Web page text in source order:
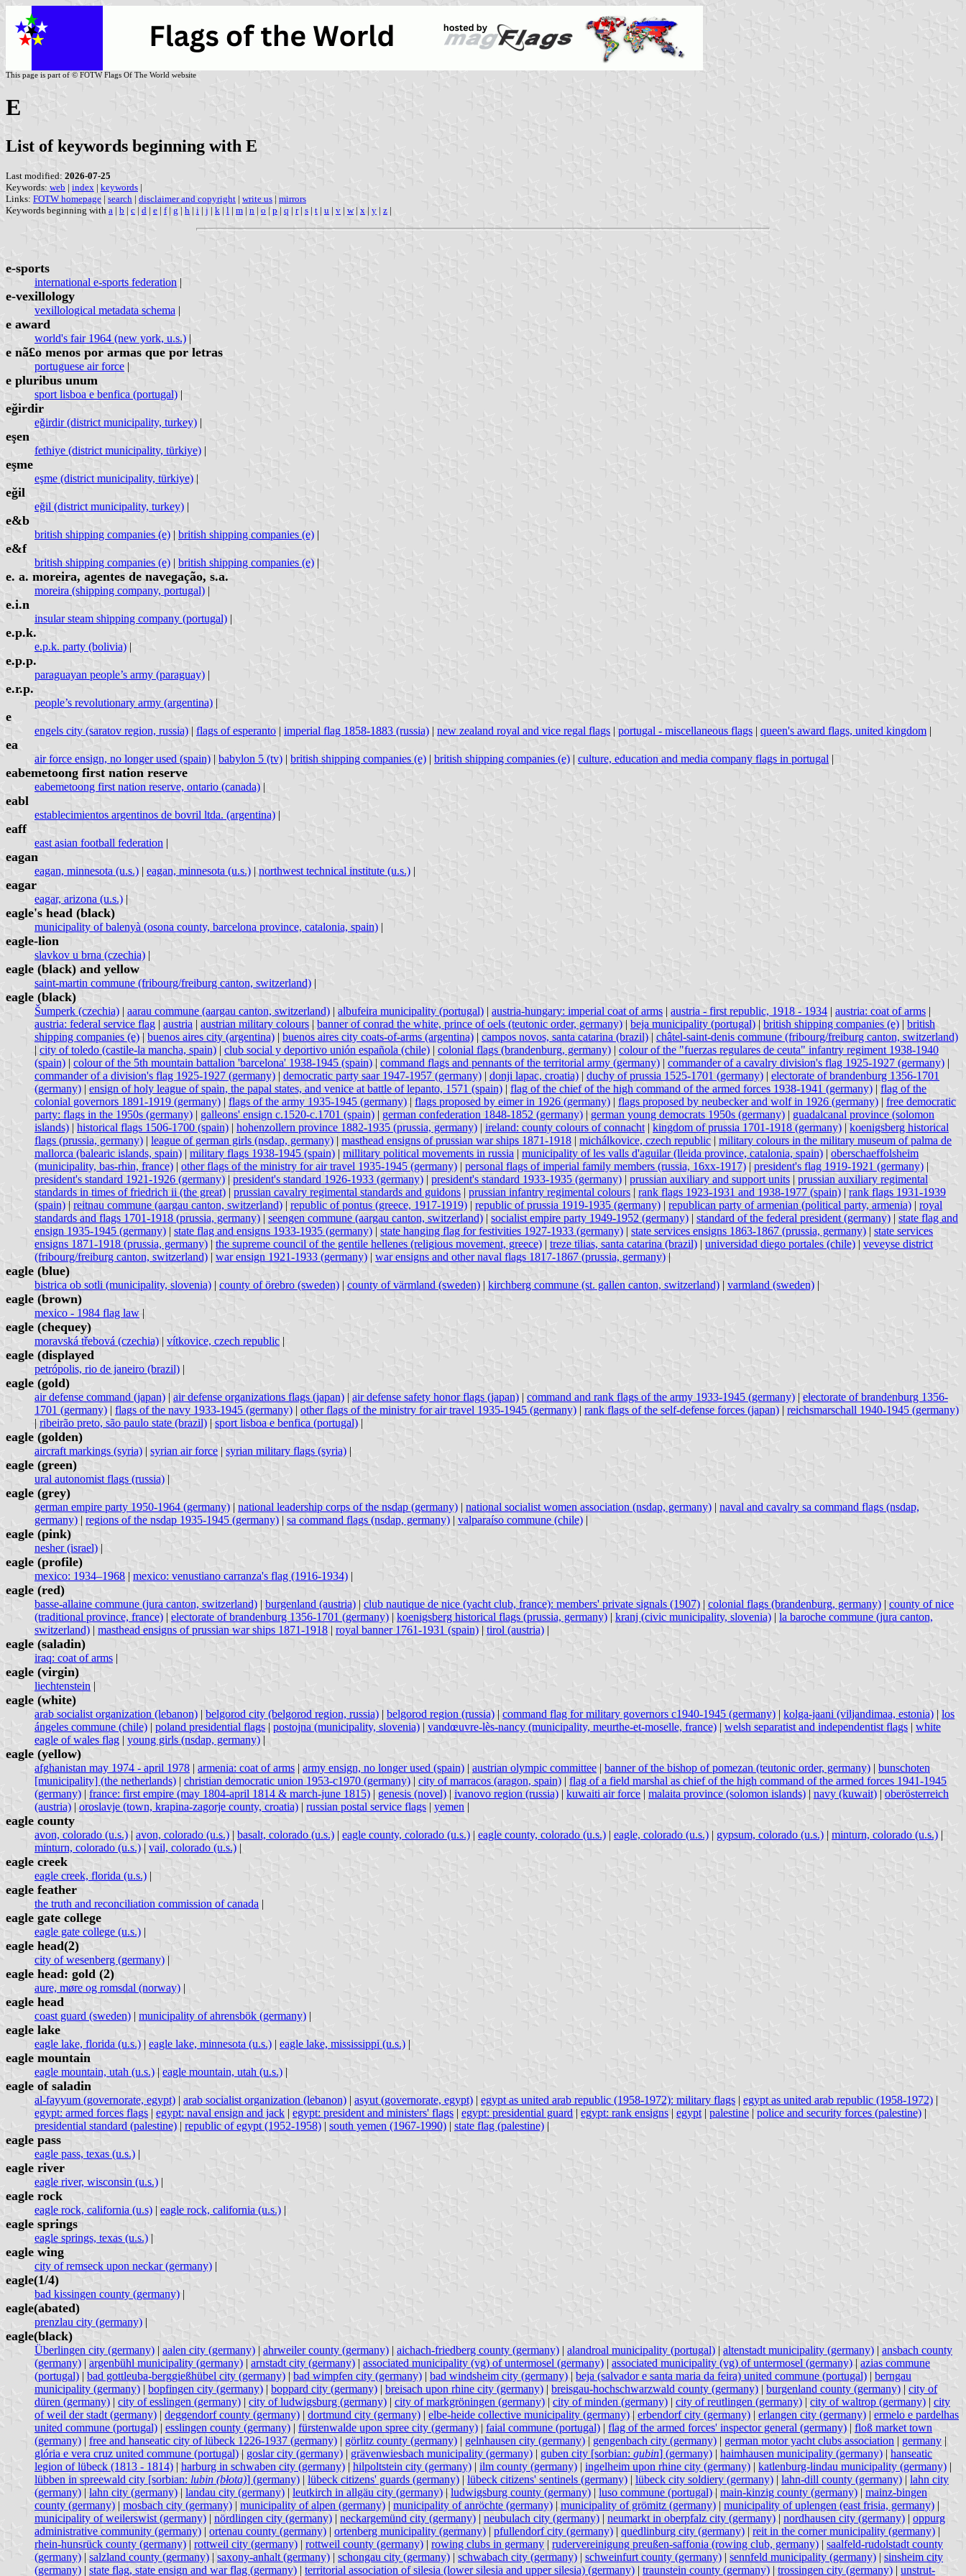
This page is part of © FOTW Flags Of The World website
E
List of keywords beginning with E
Last modified: 2026-07-25
Keywords: web | index | keywords |
Links: FOTW homepage | search | disclaimer and copyright | write us | mirrors
Keywords beginning with a | b | c | d | e | f| g | h | i | j | k | l | m | n | o | p | q | r| s | t | u | v | w| x | y | z |
e-sports
international e-sports federation |
e-vexillology
vexillological metadata schema |
e award
world's fair 1964 (new york, u.s.) |
e nã£o menos por armas que por letras
portuguese air force |
e pluribus unum
sport lisboa e benfica (portugal) |
eğirdir
eğirdir (district municipality, turkey) |
eşen
fethiye (district municipality, türkiye) |
eşme
eşme (district municipality, türkiye) |
eğil
eğil (district municipality, turkey) |
e&b
british shipping companies (e) | british shipping companies (e) |
e&f
british shipping companies (e) | british shipping companies (e) |
e. a. moreira, agentes de navegação, s.a.
moreira (shipping company, portugal) |
e.i.n
insular steam shipping company (portugal) |
e.p.k.
e.p.k. party (bolivia) |
e.p.p.
paraguayan people’s army (paraguay) |
e.r.p.
people’s revolutionary army (argentina) |
e
engels city (saratov region, russia) | flags of esperanto | imperial flag 1858-1883 (russia) | new zealand royal and vice regal flags | portugal - miscellaneous flags | queen's award flags, united kingdom |
ea
air force ensign, no longer used (spain) | babylon 5 (tv) | british shipping companies (e) | british shipping companies (e) | culture, education and media company flags in portugal |
eabemetoong first nation reserve
eabemetoong first nation reserve, ontario (canada) |
eabl
establecimientos argentinos de bovril ltda. (argentina) |
eaff
east asian football federation |
eagan
eagan, minnesota (u.s.) | eagan, minnesota (u.s.) | northwest technical institute (u.s.) |
eagar
eagar, arizona (u.s.) |
eagle's head (black)
municipality of balenyà (osona county, barcelona province, catalonia, spain) |
eagle-lion
slavkov u brna (czechia) |
eagle (black) and yellow
saint-martin commune (fribourg/freiburg canton, switzerland) |
eagle (black)
Šumperk (czechia) | aarau commune (aargau canton, switzerland) | albufeira municipality (portugal) | austria-hungary: imperial coat of arms | austria - first republic, 1918 - 1934 | austria: coat of arms |
austria: federal service flag | austria | austrian military colours | banner of conrad the white, prince of oels (teutonic order, germany) | beja municipality (portugal) | british shipping companies (e) | british
shipping companies (e) | buenos aires city (argentina) | buenos aires city coats-of-arms (argentina) | campos novos, santa catarina (brazil) | châtel-saint-denis commune (fribourg/freiburg canton, switzerland)
| city of toledo (castile-la mancha, spain) | club social y deportivo unión española (chile) | colonial flags (brandenburg, germany) | colour of the "fuerzas regulares de ceuta" infantry regiment 1938-1940
(spain) | colour of the 5th mountain battalion 'barcelona' 1938-1945 (spain) | command flags and pennants of the territorial army (germany) | commander of a cavalry division's flag 1925-1927 (germany) |
commander of a division's flag 1925-1927 (germany) | democratic party saar 1947-1957 (germany) | donji lapac, croatia) | duchy of prussia 1525-1701 (germany) | electorate of brandenburg 1356-1701
(germany) | ensign of holy league of spain, the papal states, and venice at battle of lepanto, 1571 (spain) | flag of the chief of the high command of the armed forces 1938-1941 (germany) | flag of the
colonial governors 1891-1919 (germany) | flags of the army 1935-1945 (germany) | flags proposed by eimer in 1926 (germany) | flags proposed by neubecker and wolf in 1926 (germany) | free democratic
party: flags in the 1950s (germany) | galleons' ensign c.1520-c.1701 (spain) | german confederation 1848-1852 (germany) | german young democrats 1950s (germany) | guadalcanal province (solomon
islands) | historical flags 1506-1700 (spain) | hohenzollern province 1882-1935 (prussia, germany) | ireland: county colours of connacht| kingdom of prussia 1701-1918 (germany) | koenigsberg historical
flags (prussia, germany) | league of german girls (nsdap, germany) | masthead ensigns of prussian war ships 1871-1918 | michálkovice, czech republic | military colours in the military museum of palma de
mallorca (balearic islands, spain) | military flags 1938-1945 (spain) | millitary political movements in russia | municipality of les valls d'aguilar (lleida province, catalonia, spain) | oberschaeffolsheim
(municipality, bas-rhin, france) | other flags of the ministry for air travel 1935-1945 (germany) | personal flags of imperial family members (russia, 16xx-1917) | president's flag 1919-1921 (germany) |
president's standard 1921-1926 (germany) | president's standard 1926-1933 (germany) | president's standard 1933-1935 (germany) | prussian auxiliary and support units | prussian auxiliary regimental
standards in times of friedrich ii (the great) | prussian cavalry regimental standards and guidons | prussian infantry regimental colours | rank flags 1923-1931 and 1938-1977 (spain) | rank flags 1931-1939
(spain) | reitnau commune (aargau canton, switzerland) | republic of pontus (greece, 1917-1919) | republic of prussia 1919-1935 (germany) | republican party of armenian (political party, armenia) | royal
standards and flags 1701-1918 (prussia, germany) | seengen commune (aargau canton, switzerland) | socialist empire party 1949-1952 (germany) | standard of the federal president (germany) | state flag and
ensign 1935-1945 (germany) | state flag and ensigns 1933-1935 (germany) | state hanging flag for festivities 1927-1933 (germany) | state services ensigns 1863-1867 (prussia, germany) | state services
ensigns 1871-1918 (prussia, germany) | the supreme council of the gentile hellenes (religious movement, greece) | treze tilias, santa catarina (brazil) | universidad diego portales (chile) | veveyse district
(fribourg/freiburg canton, switzerland) | war ensign 1921-1933 (germany) | war ensigns and other naval flags 1817-1867 (prussia, germany) |
eagle (blue)
bistrica ob sotli (municipality, slovenia) | county of örebro (sweden) | county of värmland (sweden) | kirchberg commune (st. gallen canton, switzerland) | varmland (sweden) |
eagle (brown)
mexico - 1984 flag law |
eagle (chequey)
moravská třebová (czechia) | vítkovice, czech republic |
eagle (displayed
petrópolis, rio de janeiro (brazil) |
eagle (gold)
air defense command (japan) | air defense organizations flags (japan) | air defense safety honor flags (japan) | command and rank flags of the army 1933-1945 (germany) | electorate of brandenburg 1356-
1701 (germany) | flags of the navy 1933-1945 (germany) | other flags of the ministry for air travel 1935-1945 (germany) | rank flags of the self-defense forces (japan) | reichsmarschall 1940-1945 (germany)
| ribeirão preto, são paulo state (brazil) | sport lisboa e benfica (portugal) |
eagle (golden)
aircraft markings (syria) | syrian air force | syrian military flags (syria) |
eagle (green)
ural autonomist flags (russia) |
eagle (grey)
german empire party 1950-1964 (germany) | national leadership corps of the nsdap (germany) | national socialist women association (nsdap, germany) | naval and cavalry sa command flags (nsdap,
germany) | regions of the nsdap 1935-1945 (germany) | sa command flags (nsdap, germany) | valparaíso commune (chile) |
eagle (pink)
nesher (israel) |
eagle (profile)
mexico: 1934–1968 | mexico: venustiano carranza's flag (1916-1934) |
eagle (red)
basse-allaine commune (jura canton, switzerland) | burgenland (austria) | club nautique de nice (yacht club, france): members' private signals (1907) | colonial flags (brandenburg, germany) | county of nice
(traditional province, france) | electorate of brandenburg 1356-1701 (germany) | koenigsberg historical flags (prussia, germany) | kranj (civic municipality, slovenia) | la baroche commune (jura canton,
switzerland) | masthead ensigns of prussian war ships 1871-1918 | royal banner 1761-1931 (spain) | tirol (austria) |
eagle (saladin)
iraq: coat of arms |
eagle (virgin)
liechtenstein |
eagle (white)
arab socialist organization (lebanon) | belgorod city (belgorod region, russia) | belgorod region (russia) | command flag for military governors c1940-1945 (germany) | kolga-jaani (viljandimaa, estonia) | los
ángeles commune (chile) | poland presidential flags | postojna (municipality, slovenia) | vandœuvre-lès-nancy (municipality, meurthe-et-moselle, france) | welsh separatist and independentist flags | white
eagle of wales flag | young girls (nsdap, germany) |
eagle (yellow)
afghanistan may 1974 - april 1978 | armenia: coat of arms | army ensign, no longer used (spain) | austrian olympic committee | banner of the bishop of pomezan (teutonic order, germany) | bunschoten
[municipality] (the netherlands) | christian democratic union 1953-c1970 (germany) | city of marracos (aragon, spain) | flag of a field marshal as chief of the high command of the armed forces 1941-1945
(germany) | france: first empire (may 1804-april 1814 & march-june 1815) | genesis (novel) | ivanovo region (russia) | kuwaiti air force | malaita province (solomon islands) | navy (kuwait) | oberösterreich
(austria) | oroslavje (town, krapina-zagorje county, croatia) | russian postal service flags | yemen |
eagle county
avon, colorado (u.s.) | avon, colorado (u.s.) | basalt, colorado (u.s.) | eagle county, colorado (u.s.) | eagle county, colorado (u.s.) | eagle, colorado (u.s.) | gypsum, colorado (u.s.) | minturn, colorado (u.s.) |
minturn, colorado (u.s.) | vail, colorado (u.s.) |
eagle creek
eagle creek, florida (u.s.) |
eagle feather
the truth and reconciliation commission of canada |
eagle gate college
eagle gate college (u.s.) |
eagle head(2)
city of wesenberg (germany) |
eagle head: gold (2)
aure, møre og romsdal (norway) |
eagle head
coast guard (sweden) | municipality of ahrensbök (germany) |
eagle lake
eagle lake, florida (u.s.) | eagle lake, minnesota (u.s.) | eagle lake, mississippi (u.s.) |
eagle mountain
eagle mountain, utah (u.s.) | eagle mountain, utah (u.s.) |
eagle of saladin
al-fayyum (governorate, egypt) | arab socialist organization (lebanon) | asyut (governorate, egypt) | egypt as united arab republic (1958-1972): military flags | egypt as united arab republic (1958-1972) |
egypt: armed forces flags | egypt: naval ensign and jack | egypt: president and ministers' flags | egypt: presidential guard | egypt: rank ensigns | egypt | palestine | police and security forces (palestine) |
presidential standard (palestine) | republic of egypt (1952-1958) | south yemen (1967-1990) | state flag (palestine) |
eagle pass
eagle pass, texas (u.s.) |
eagle river
eagle river, wisconsin (u.s.) |
eagle rock
eagle rock, california (u.s) | eagle rock, california (u.s.) |
eagle springs
eagle springs, texas (u.s.) |
eagle wing
city of remseck upon neckar (germany) |
eagle(1/4)
bad kissingen county (germany) |
eagle(abated)
prenzlau city (germany) |
eagle(black)
Überlingen city (germany) | aalen city (germany) | ahrweiler county (germany) | aichach-friedberg county (germany) | alandroal municipality (portugal) | altenstadt municipality (germany) | ansbach county
(germany) | argenbühl municipality (germany) | arnstadt city (germany) | associated municipality (vg) of untermosel (germany) | associated municipality (vg) of untermosel (germany) | azias commune
(portugal) | bad gottleuba-berggießhübel city (germany) | bad wimpfen city (germany) | bad windsheim city (germany) | beja (salvador e santa maria da feira) united commune (portugal) | berngau
municipality (germany) | bopfingen city (germany) | boppard city (germany) | breisach upon rhine city (germany) | breisgau-hochschwarzwald county (germany) | burgenland county (germany) | city of
düren (germany) | city of esslingen (germany) | city of ludwigsburg (germany) | city of markgröningen (germany) | city of minden (germany) | city of reutlingen (germany) | city of waltrop (germany) | city
of weil der stadt (germany) | deggendorf county (germany) | dortmund city (germany) | elbe-heide collective municipality (germany) | erbendorf city (germany) | erlangen city (germany) | ermelo e pardelhas
united commune (portugal) | esslingen county (germany) | fürstenwalde upon spree city (germany) | faial commune (portugal) | flag of the armed forces' inspector general (germany) | floß market town
(germany) | free and hanseatic city of lübeck 1226-1937 (germany) | görlitz county (germany) | gelnhausen city (germany) | gengenbach city (germany) | german motor yacht clubs association | germany |
glória e vera cruz united commune (portugal) | goslar city (germany) | grävenwiesbach municipality (germany) | guben city [sorbian: gubin] (germany) | haimhausen municipality (germany) | hanseatic
legion of lübeck (1813 - 1814) | harburg in schwaben city (germany) | hilpoltstein city (germany) | ilm county (germany) | ingelheim upon rhine city (germany) | katlenburg-lindau municipality (germany) |
lübben in spreewald city [sorbian: lubin (błota)] (germany) | lübeck citizens' guards (germany) | lübeck citizens' sentinels (germany) | lübeck city soldiery (germany) | lahn-dill county (germany) | lahn city
(germany) | lahn city (germany) | landau city (germany) | leutkirch in allgäu city (germany) | ludwigsburg county (germany) | luso commune (portugal) | main-kinzig county (germany) | mainz-bingen
county (germany) | mosbach city (germany) | municipality of alpen (germany) | municipality of anröchte (germany) | municipality of grömitz (germany) | municipality of uplengen (east frisia, germany) |
municipality of weilerswist (germany) | nördlingen city (germany) | neckargemünd city (germany) | neubulach city (germany) | neumarkt in oberpfalz city (germany) | nordhausen city (germany) | oppurg
administrative community (germany) | ortenau county (germany) | ortenberg municipality (germany) | pfullendorf city (germany) | quedlinburg city (germany) | reit in the corner municipality (germany) |
rhein-hunsrück county (germany) | rottweil city (germany) | rottweil county (germany) | rowing clubs in germany | rudervereinigung preußen-saffonia (rowing club, germany) | saalfeld-rudolstadt county
(germany) | salzland county (germany) | saxony-anhalt (germany) | schongau city (germany) | schwabach city (germany) | schweinfurt county (germany) | sennfeld municipality (germany) | sinsheim city
(germany) | state flag, state ensign and war flag (germany) | territorial association of silesia (lower silesia and upper silesia) (germany) | traunstein county (germany) | trossingen city (germany) | unstrut-